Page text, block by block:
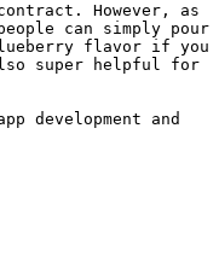
However, as
can simply pour
flavor if you
super helpful for
development and